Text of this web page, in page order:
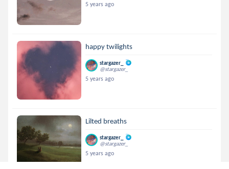
5 years ago
happy twilights
stargazer_
@stargazer_
5 years ago
Lilted breaths
stargazer_
@stargazer_
5 years ago